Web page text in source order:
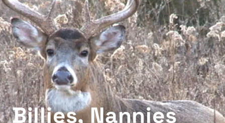
Billies, Nannies